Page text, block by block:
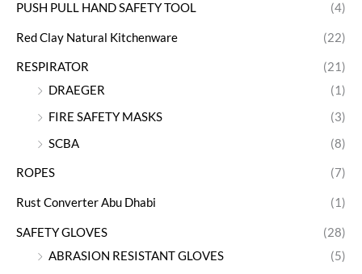
PUSH PULL HAND SAFETY TOOL (4)
Red Clay Natural Kitchenware (22)
RESPIRATOR
(21)
DRAEGER
(1)
FIRE SAFETY MASKS
(3)
SCBA
(8)
ROPES (7)
Rust Converter Abu Dhabi (1)
SAFETY GLOVES
(28)
ABRASION RESISTANT GLOVES
(5)